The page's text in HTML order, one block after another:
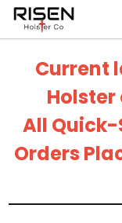
Current
Holster
All Quick-
Orders